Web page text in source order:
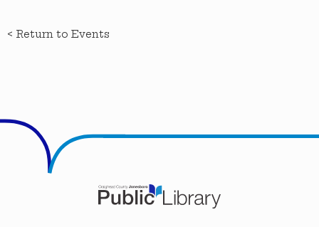
< Return to Events